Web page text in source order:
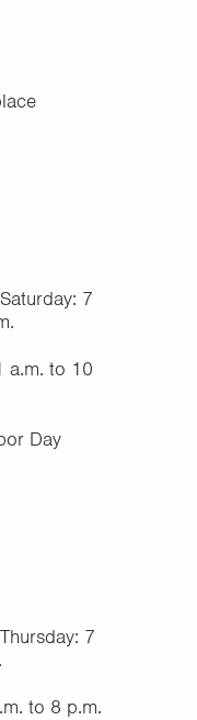
7
a.m. to 10
Day
7
to 8 p.m.